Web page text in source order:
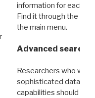
information for each
Find it through the
the main menu.
Advanced search:
Researchers who
sophisticated data
capabilities should